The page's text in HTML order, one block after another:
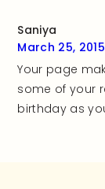
Saniya
March 25,
Your page
some of your
birthday as